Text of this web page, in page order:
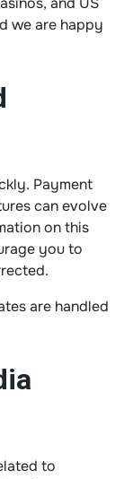
we are happy
Payment
can evolve
on this
you to
are handled
to